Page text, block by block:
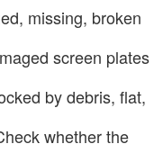
missing, broken
screen plates
by debris, flat,
whether the